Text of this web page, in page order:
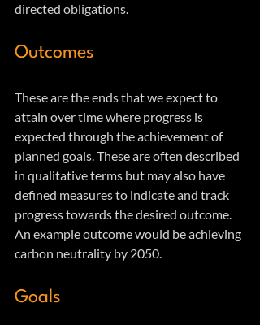
directed obligations.
Outcomes
These are the ends that we expect to
attain over time where progress is
expected through the achievement of
planned goals. These are often described
in qualitative terms but may also have
defined measures to indicate and track
progress towards the desired outcome.
An example outcome would be achieving
carbon neutrality by 2050.
Goals